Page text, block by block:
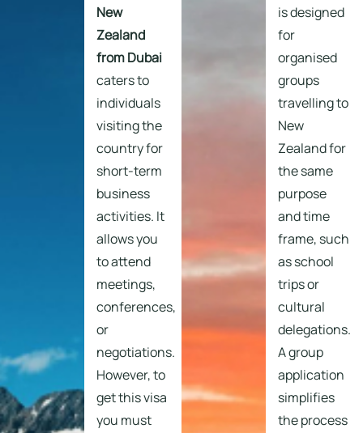
New
Zealand
from Dubai
caters to
individuals
visiting the
country for
short-term
business
activities. It
allows you
to attend
meetings,
conferences,
or
negotiations.
However, to
get this visa
you must
is designed
for
organised
groups
travelling to
New
Zealand for
the same
purpose
and time
frame, such
as school
trips or
cultural
delegations.
A group
application
simplifies
the process